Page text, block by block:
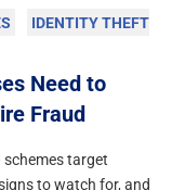
IDENTITY THEFT
Need to
Fraud
target
to watch for, and